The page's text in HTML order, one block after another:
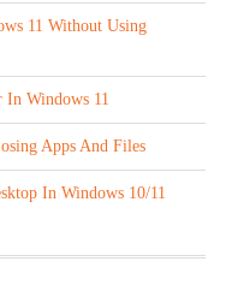
11 Without Using
In Windows 11
Apps And Files
In Windows 10/11